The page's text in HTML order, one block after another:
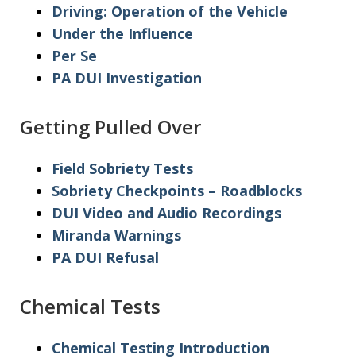
Driving: Operation of the Vehicle
Under the Influence
Per Se
PA DUI Investigation
Getting Pulled Over
Field Sobriety Tests
Sobriety Checkpoints – Roadblocks
DUI Video and Audio Recordings
Miranda Warnings
PA DUI Refusal
Chemical Tests
Chemical Testing Introduction